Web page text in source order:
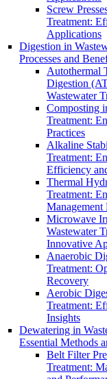
Screw
Treatment:
Applications
Digestion in
Processes and
Autothermal
Digestion
Wastewater
Composting
Treatment:
Practices
Alkaline
Treatment:
Efficiency
Thermal
Treatment:
Microwave
Wastewater
Innovative
Anaerobic
Treatment:
Recovery
Aerobic
Treatment:
Insights
Dewatering in
Essential Methods
Belt Filter
Treatment: